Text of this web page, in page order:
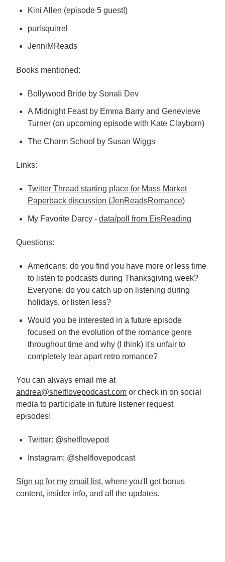
Kini Allen (episode 5 guest!)
purlsquirrel
JenniMReads
Books mentioned:
Bollywood Bride by Sonali Dev
A Midnight Feast by Emma Barry and Genevieve
Turner (on upcoming episode with Kate Clayborn)
The Charm School by Susan Wiggs
Links:
Twitter Thread starting place for Mass Market
Paperback discussion (JenReadsRomance)
My Favorite Darcy -data/poll from EisReading
Questions:
Americans: do you find you have more or less time
to listen to podcasts during Thanksgiving week?
Everyone: do you catch up on listening during
holidays, or listen less?
Would you be interested in a future episode
focused on the evolution of the romance genre
throughout time and why (I think) it's unfair to
completely tear apart retro romance?
You can always email me at
andrea@shelflovepodcast.com or check in on social
media to participate in future listener request
episodes!
Twitter: @shelflovepod
Instagram: @shelflovepodcast
Sign up for my email list, where you'll get bonus
content, insider info, and all the updates.